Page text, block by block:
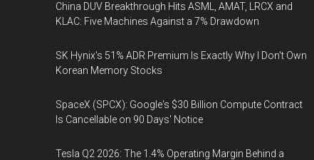
China DUV Breakthrough Hits ASML, AMAT, LRCX and
KLAC: Five Machines Against a 7% Drawdown
SK Hynix's 51% ADR Premium Is Exactly Why I Don't Own
Korean Memory Stocks
SpaceX (SPCX): Google's $30 Billion Compute Contract
Is Cancellable on 90 Days' Notice
Tesla Q2 2026: The 1.4% Operating Margin Behind a